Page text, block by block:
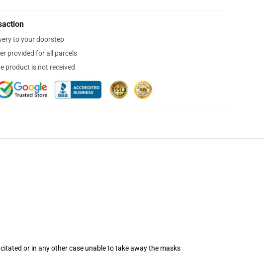
to your doorstep
provided for all parcels
product is not received
or in any other case unable to take away the masks